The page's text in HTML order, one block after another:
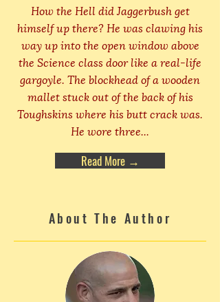
How the Hell did Jaggerbush get
himself up there? He was clawing his
way up into the open window above
the Science class door like a real-life
gargoyle. The blockhead of a wooden
mallet stuck out of the back of his
Toughskins where his butt crack was.
He wore three...
Read More →
About The Author